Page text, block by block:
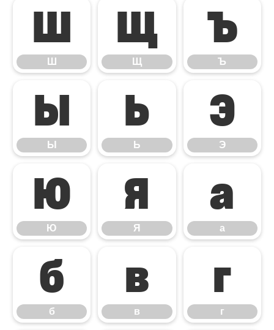
Ш
Ш
Щ
Щ
Ъ
Ъ
Ы
Ы
Ь
Ь
Э
Э
Ю
Ю
Я
Я
а
а
б
б
в
в
г
г